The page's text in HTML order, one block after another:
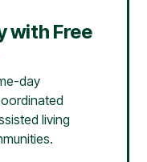
with Free
day
living